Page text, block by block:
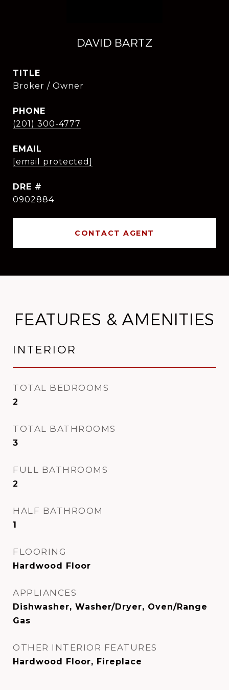
DAVID BARTZ
TITLE
Broker / Owner
PHONE
(201) 300-4777
EMAIL
[email protected]
DRE #
0902884
CONTACT AGENT
FEATURES & AMENITIES
INTERIOR
TOTAL BEDROOMS
2
TOTAL BATHROOMS
3
FULL BATHROOMS
2
HALF BATHROOM
1
FLOORING
Hardwood Floor
APPLIANCES
Dishwasher, Washer/Dryer, Oven/Range
Gas
OTHER INTERIOR FEATURES
Hardwood Floor, Fireplace